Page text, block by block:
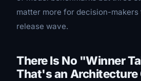
matter more for decision-makers
release wave.
There Is No "Winner
That's an Architecture